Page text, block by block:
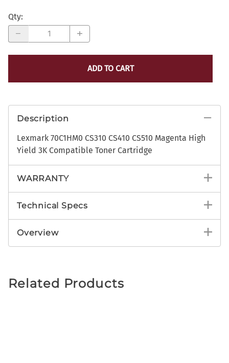
Qty:
ADD TO CART
Description
Lexmark 70C1HM0 CS310 CS410 CS510 Magenta High
Yield 3K Compatible Toner Cartridge
WARRANTY
Technical Specs
Overview
Related Products